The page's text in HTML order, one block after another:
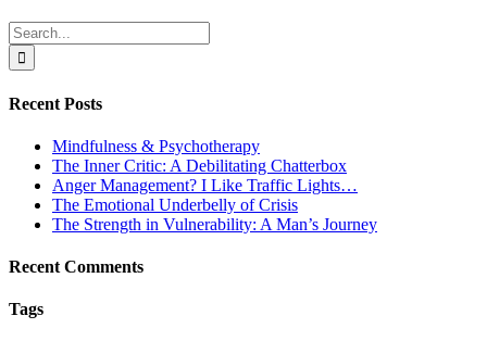
Search
for:
Recent Posts
Mindfulness & Psychotherapy
The Inner Critic: A Debilitating Chatterbox
Anger Management? I Like Traffic Lights…
The Emotional Underbelly of Crisis
The Strength in Vulnerability: A Man’s Journey
Recent Comments
Tags